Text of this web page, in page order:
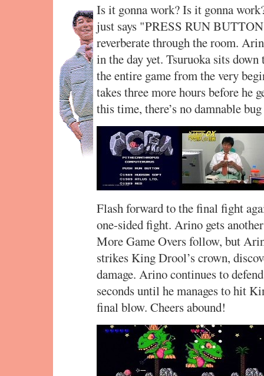
Is it gonna work? Is it gonna
just says "PRESS RUN
reverberate through the room.
in the day yet. Tsuruoka sits
the entire game from the very
takes three more hours before he
this time, there’s no damnable
Flash forward to the final fight
one-sided fight. Arino gets
More Game Overs follow, but
strikes King Drool’s crown,
damage. Arino continues to
seconds until he manages to hit
final blow. Cheers abound!